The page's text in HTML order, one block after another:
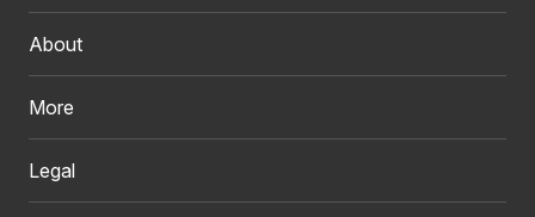
About
More
Legal